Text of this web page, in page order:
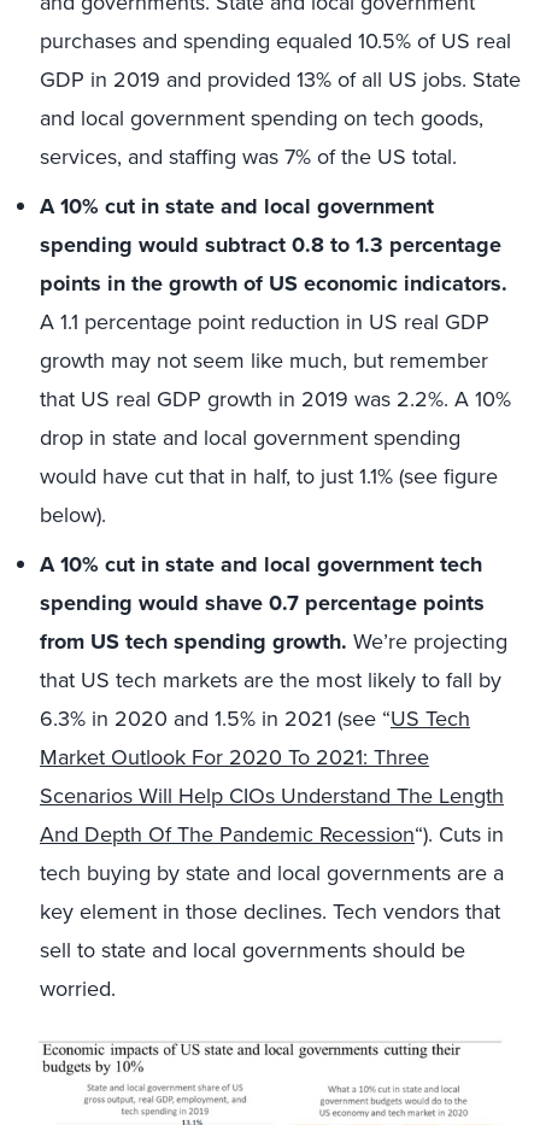
purchases and spending equaled 10.5% of US real
GDP in 2019 and provided 13% of all US jobs. State
and local government spending on tech goods,
services, and staffing was 7% of the US total.
A 10% cut in state and local government
spending would subtract 0.8 to 1.3 percentage
points in the growth of US economic indicators.
A 1.1 percentage point reduction in US real GDP
growth may not seem like much, but remember
that US real GDP growth in 2019 was 2.2%. A 10%
drop in state and local government spending
would have cut that in half, to just 1.1% (see figure
below).
A 10% cut in state and local government tech
spending would shave 0.7 percentage points
from US tech spending growth. We’re projecting
that US tech markets are the most likely to fall by
6.3% in 2020 and 1.5% in 2021 (see “US Tech
Market Outlook For 2020 To 2021: Three
Scenarios Will Help CIOs Understand The Length
And Depth Of The Pandemic Recession“). Cuts in
tech buying by state and local governments are a
key element in those declines. Tech vendors that
sell to state and local governments should be
worried.